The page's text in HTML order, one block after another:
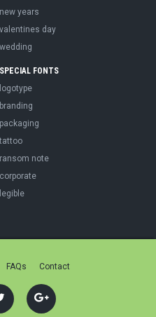
new years
valentines day
wedding
SPECIAL FONTS
logotype
branding
packaging
ransom note
corporate
legible
FAQs Contact